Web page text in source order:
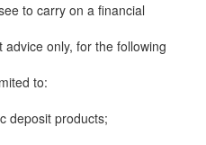
to carry on a financial
only, for the following
to:
deposit products;